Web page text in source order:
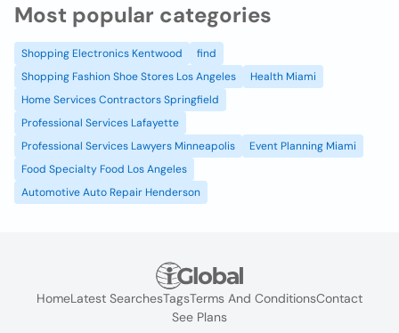
Most popular categories
Shopping Electronics Kentwood
find
Shopping Fashion Shoe Stores Los Angeles
Health Miami
Home Services Contractors Springfield
Professional Services Lafayette
Professional Services Lawyers Minneapolis
Event Planning Miami
Food Specialty Food Los Angeles
Automotive Auto Repair Henderson
HomeLatest SearchesTagsTerms And ConditionsContact
See Plans